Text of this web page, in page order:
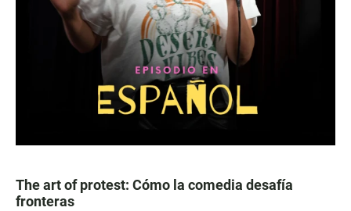
The art of protest: Cómo la comedia desafía
fronteras